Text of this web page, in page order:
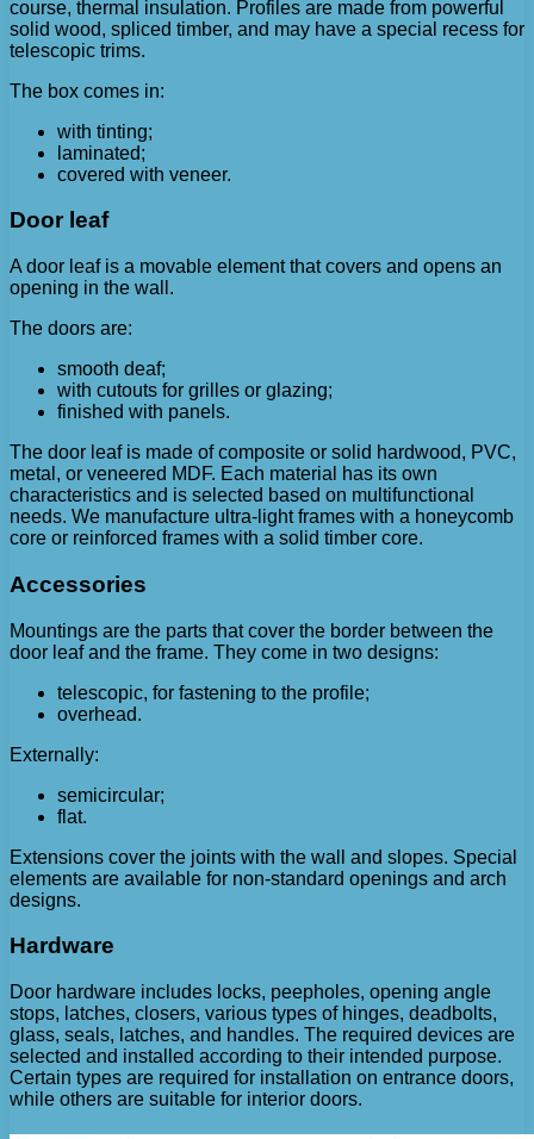
course, thermal insulation. Profiles are made from powerful
solid wood, spliced ​​timber, and may have a special recess for
telescopic trims.
The box comes in:
with tinting;
laminated;
covered with veneer.
Door leaf
A door leaf is a movable element that covers and opens an
opening in the wall.
The doors are:
smooth deaf;
with cutouts for grilles or glazing;
finished with panels.
The door leaf is made of composite or solid hardwood, PVC,
metal, or veneered MDF. Each material has its own
characteristics and is selected based on multifunctional
needs. We manufacture ultra-light frames with a honeycomb
core or reinforced frames with a solid timber core.
Accessories
Mountings are the parts that cover the border between the
door leaf and the frame. They come in two designs:
telescopic, for fastening to the profile;
overhead.
Externally:
semicircular;
flat.
Extensions cover the joints with the wall and slopes. Special
elements are available for non-standard openings and arch
designs.
Hardware
Door hardware includes locks, peepholes, opening angle
stops, latches, closers, various types of hinges, deadbolts,
glass, seals, latches, and handles. The required devices are
selected and installed according to their intended purpose.
Certain types are required for installation on entrance doors,
while others are suitable for interior doors.